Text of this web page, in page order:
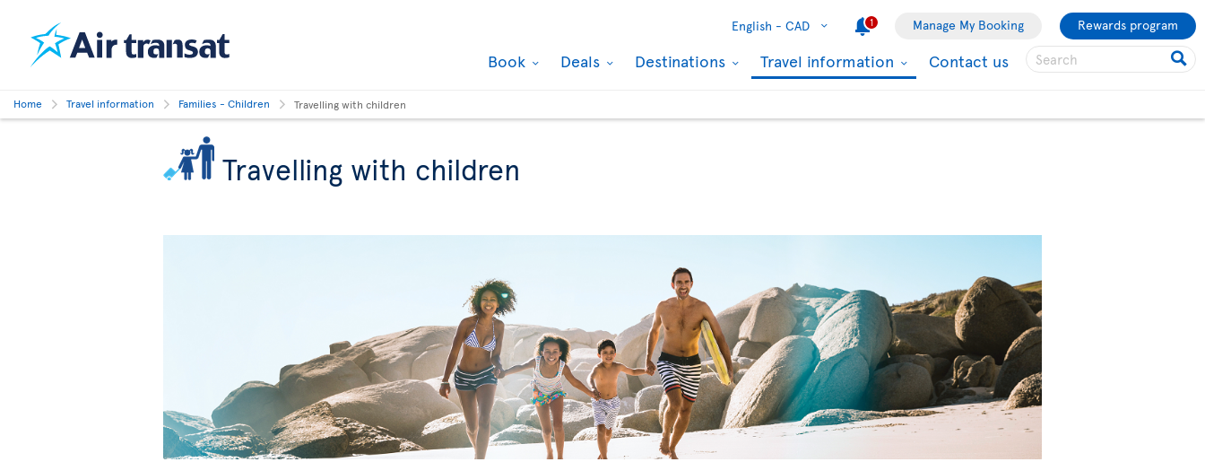
English - CAD 1 Manage My Booking Rewards program
Book Deals Destinations Travel information Contact us
Home Travel information Families - Children Travelling with children
Travelling with children